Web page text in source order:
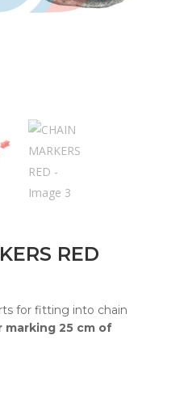
RED
for fitting into chain
marking 25 cm of